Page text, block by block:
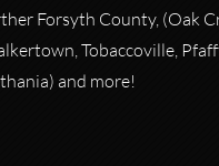
Forsyth County, (Oak
Tobaccoville,
and more!